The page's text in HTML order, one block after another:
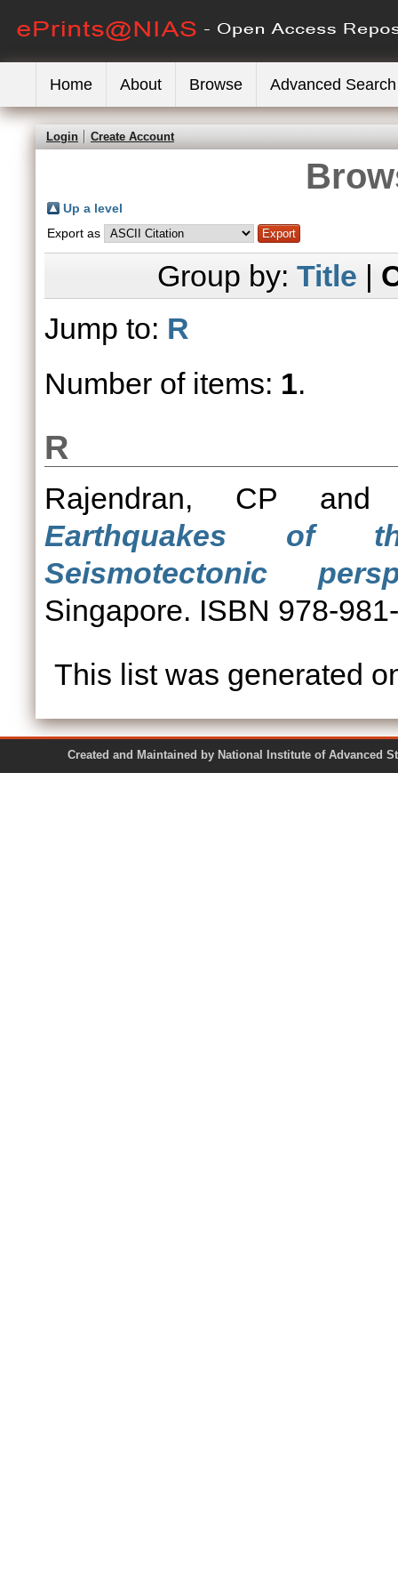
Home About Browse Advanced Search
Login Create Account
Up a level
Export as
Group by: Title |
Jump to: R
Number of items: 1.
R
Rajendran, CP
Earthquakes of
Seismotectonic
Singapore. ISBN 978-
This list was generated
Created and Maintained by National Institute of